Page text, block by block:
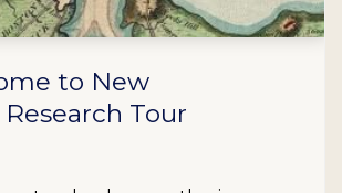
to New
Tour